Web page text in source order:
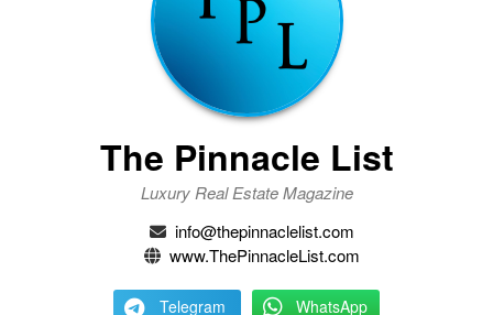
The Pinnacle List
Luxury Real Estate Magazine
info@thepinnaclelist.com
www.ThePinnacleList.com
Telegram WhatsApp